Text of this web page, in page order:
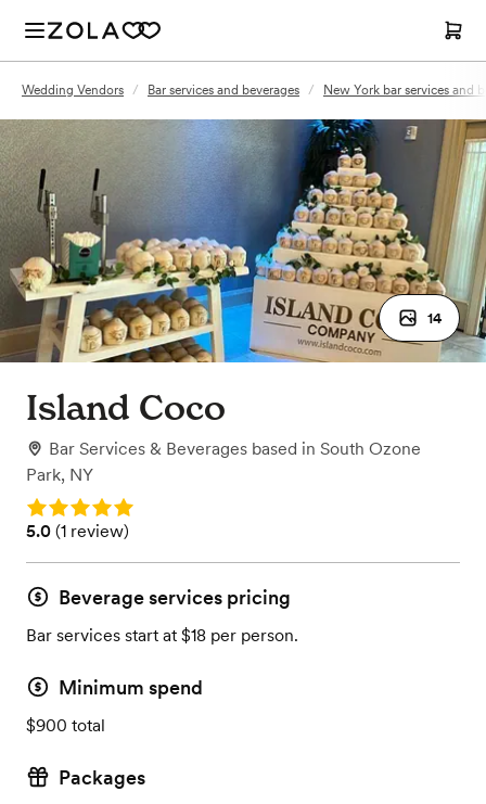
Wedding Vendors / Bar services and beverages / New York bar services and
14
Island Coco
Bar Services & Beverages based in South Ozone
Park, NY
Rating: 5.0
Rating: 5.0 (1 review)
5.0 (1 review)
Beverage services pricing
Bar services start at $18 per person.
Minimum spend
$900 total
Packages